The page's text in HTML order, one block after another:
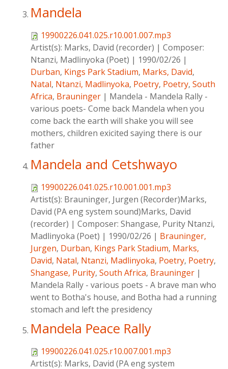
Mandela
19900226.041.025.r10.001.007.mp3
Artist(s): Marks, David (recorder) | Composer:
Ntanzi, Madlinyoka (Poet) | 1990/02/26 |
Durban, Kings Park Stadium, Marks, David,
Natal, Ntanzi, Madlinyoka, Poetry, Poetry, South
Africa, Brauninger | Mandela - Mandela Rally -
various poets- Come back Mandela when you
come back the earth will shake you will see
mothers, children exicited saying there is our
father
Mandela and Cetshwayo
19900226.041.025.r10.001.001.mp3
Artist(s): Brauninger, Jurgen (Recorder)Marks,
David (PA eng system sound)Marks, David
(recorder) | Composer: Shangase, Purity Ntanzi,
Madlinyoka (Poet) | 1990/02/26 | Brauninger,
Jurgen, Durban, Kings Park Stadium, Marks,
David, Natal, Ntanzi, Madlinyoka, Poetry, Poetry,
Shangase, Purity, South Africa, Brauninger |
Mandela Rally - various poets - A brave man who
went to Botha's house, and Botha had a running
stomach and left the presidency
Mandela Peace Rally
19900226.041.025.r10.007.001.mp3
Artist(s): Marks, David (PA eng system